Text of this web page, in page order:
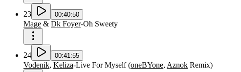
23 00:40:50
Mage & Dk Foyer-Oh Sweety
24 00:41:55
Vodenik, Keliza-Live For Myself(oneBYone, Aznok Remix)